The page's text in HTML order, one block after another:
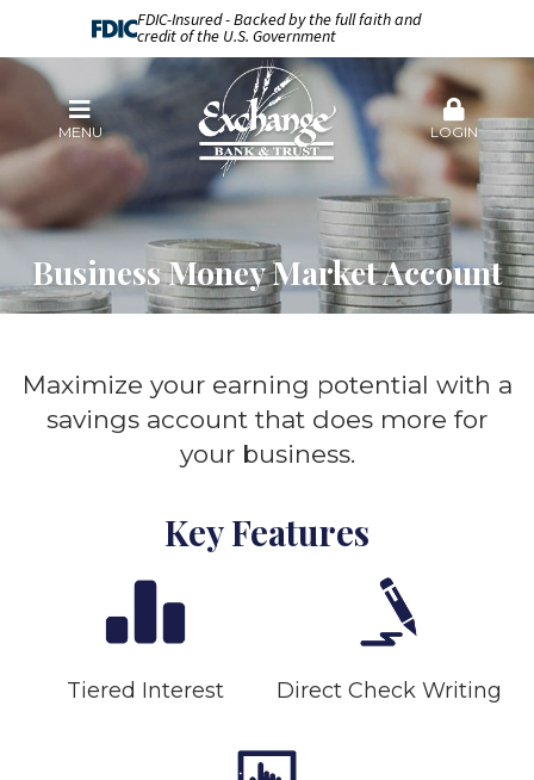
FDIC-Insured - Backed by the full faith and
credit of the U.S. Government
MENU LOGIN
Business Money Market Account
Maximize your earning potential with a
savings account that does more for
your business.
Key Features
Tiered Interest Direct Check Writing